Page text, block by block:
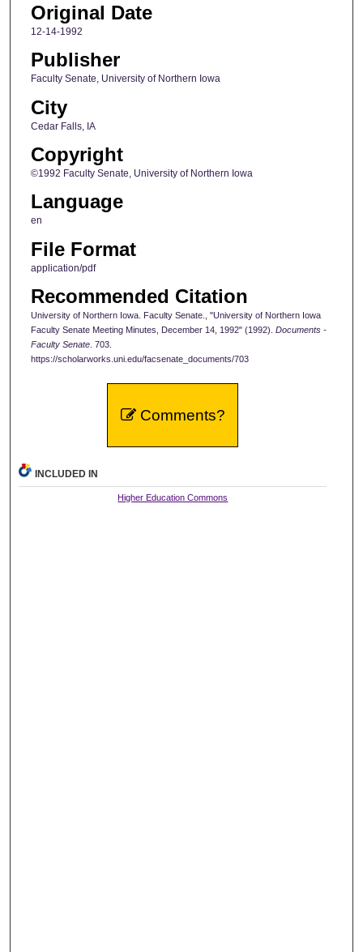
Original Date
12-14-1992
Publisher
Faculty Senate, University of Northern Iowa
City
Cedar Falls, IA
Copyright
©1992 Faculty Senate, University of Northern Iowa
Language
en
File Format
application/pdf
Recommended Citation
University of Northern Iowa. Faculty Senate., "University of Northern Iowa
Faculty Senate Meeting Minutes, December 14, 1992" (1992). Documents -
Faculty Senate. 703.
https://scholarworks.uni.edu/facsenate_documents/703
Comments?
INCLUDED IN
Higher Education Commons